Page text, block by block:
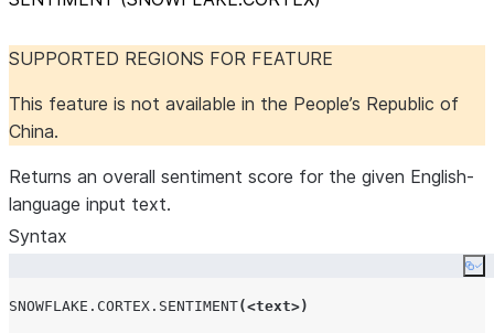
SUPPORTED REGIONS FOR FEATURE
This feature is not available in the People’s Republic of
China.
Returns an overall sentiment score for the given English-
language input text.
Syntax
SNOWFLAKE.CORTEX.SENTIMENT(<text>)